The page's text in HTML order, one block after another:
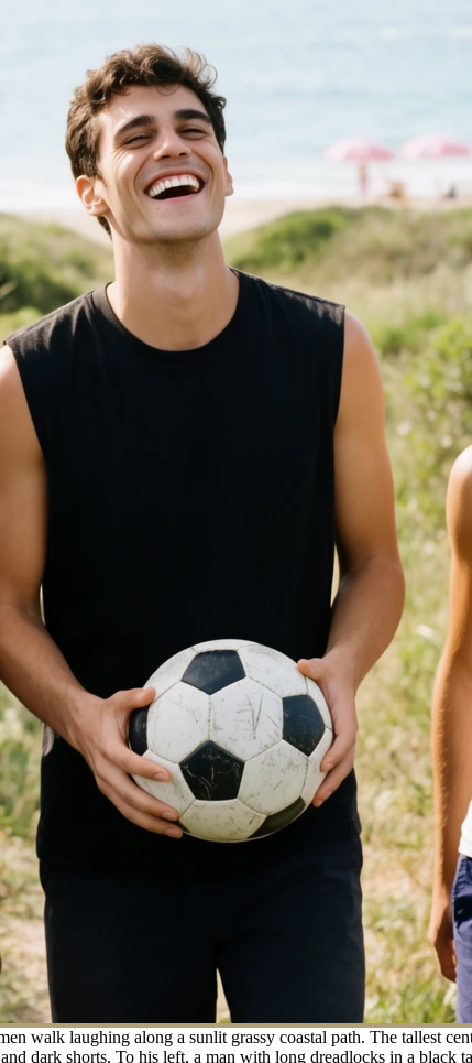
walk laughing along a sunlit grassy coastal path. The tallest
dark shorts. To his left, a man with long dreadlocks in a black